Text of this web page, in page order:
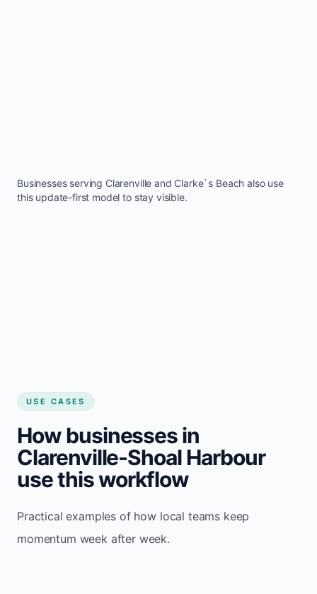
Businesses serving Clarenville and Clarke`s Beach also use
this update-first model to stay visible.
USE CASES
How businesses in
Clarenville-Shoal Harbour
use this workflow
Practical examples of how local teams keep
momentum week after week.